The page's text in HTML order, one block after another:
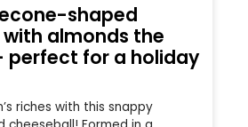
shaped
almonds the
perfect for a holiday
riches with this snappy